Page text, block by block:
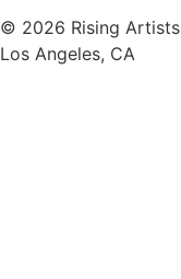
© 2026 Rising Artists
Los Angeles, CA